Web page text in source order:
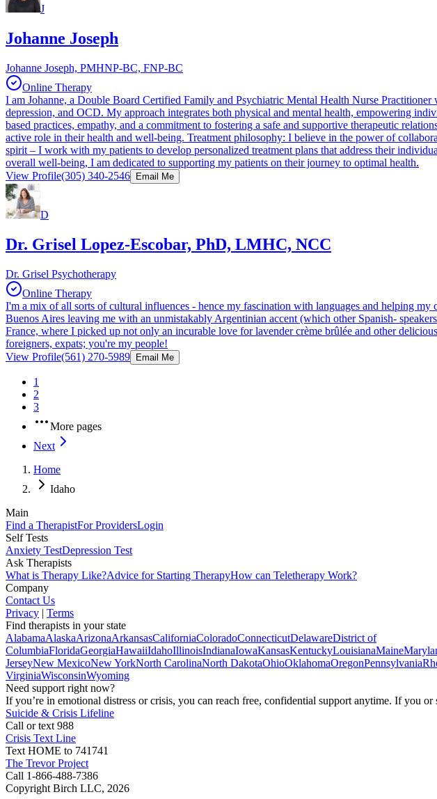
J
Johanne Joseph
Johanne Joseph, PMHNP-BC, FNP-BC
Online Therapy
I am Johanne, a Double Board Certified Family and Psychiatric Mental Health Nurse
depression, and OCD. My approach integrates both physical and mental health, empowering
based practices, empathy, and a commitment to fostering a safe and supportive therapeutic
active role in their health and well-being. Treatment philosophy: I believe in the power of
spirit – I work with my patients to develop personalized treatment plans that address their
overall well-being, I am dedicated to supporting my patients on their journey to optimal health.
View Profile(305) 340-2546 Email Me
D
Dr. Grisel Lopez-Escobar, PhD, LMHC, NCC
Dr. Grisel Psychotherapy
Online Therapy
I'm a mix of all sorts of cultural influences - hence my fascination with languages and helping
Buenos Aires leaving me with an unmistakably Argentinian accent (which other Spanish-
France, where I picked up not only an incurable love for lavender crème brûlée and other
foreigners, expats; you're my people!
View Profile(561) 270-5989 Email Me
1
2
3
More pages
Next
Home
Idaho
Main
Find a TherapistFor ProvidersLogin
Self Tests
Anxiety TestDepression Test
Ask Therapists
What is Therapy Like?Advice for Starting TherapyHow can Teletherapy Work?
Company
Contact Us
Privacy | Terms
Find therapists in your state
AlabamaAlaskaArizonaArkansasCaliforniaColoradoConnecticutDelawareDistrict of
ColumbiaFloridaGeorgiaHawaiiIdahoIllinoisIndianaIowaKansasKentuckyLouisianaMaine
JerseyNew MexicoNew YorkNorth CarolinaNorth DakotaOhioOklahomaOregonPennsylvania
VirginiaWisconsinWyoming
Need support right now?
If you’re in emotional distress or crisis, you can reach free, confidential support anytime. If you or
Suicide & Crisis Lifeline
Call or text 988
Crisis Text Line
Text HOME to 741741
The Trevor Project
Call 1-866-488-7386
Copyright Birch LLC, 2026